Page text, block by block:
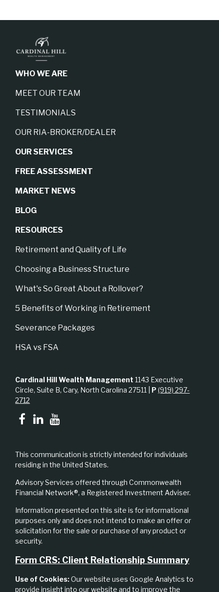
WHO WE ARE
MEET OUR TEAM
TESTIMONIALS
OUR RIA-BROKER/DEALER
OUR SERVICES
FREE ASSESSMENT
MARKET NEWS
BLOG
RESOURCES
Retirement and Quality of Life
Choosing a Business Structure
What's So Great About a Rollover?
5 Benefits of Working in Retirement
Severance Packages
HSA vs FSA
Cardinal Hill Wealth Management 1143 Executive
Circle, Suite B, Cary, North Carolina 27511 | P(919) 297-
2712
This communication is strictly intended for individuals
residing in the United States.
Advisory Services offered through Commonwealth
Financial Network®, a Registered Investment Adviser.
Information presented on this site is for informational
purposes only and does not intend to make an offer or
solicitation for the sale or purchase of any product or
security.
Form CRS: Client Relationship Summary
Use of Cookies:Our website uses Google Analytics to
provide insight into our website and to improve the